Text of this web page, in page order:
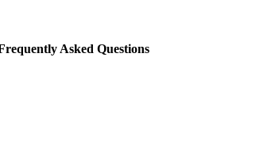
Asked Questions